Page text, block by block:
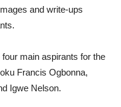
and write-ups
main aspirants for the
Francis Ogbonna,
Igwe Nelson.